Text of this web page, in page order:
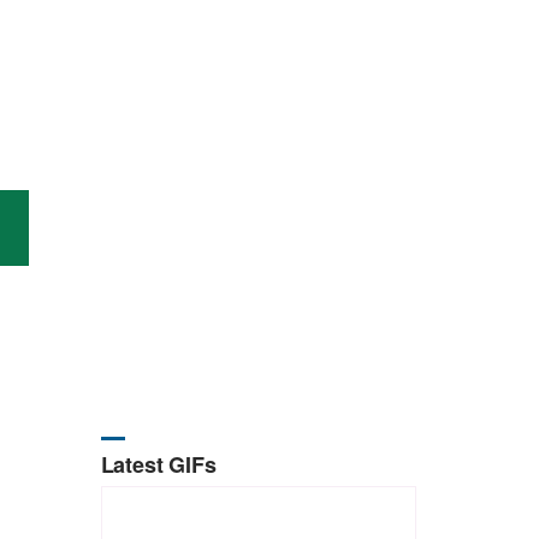
Latest GIFs